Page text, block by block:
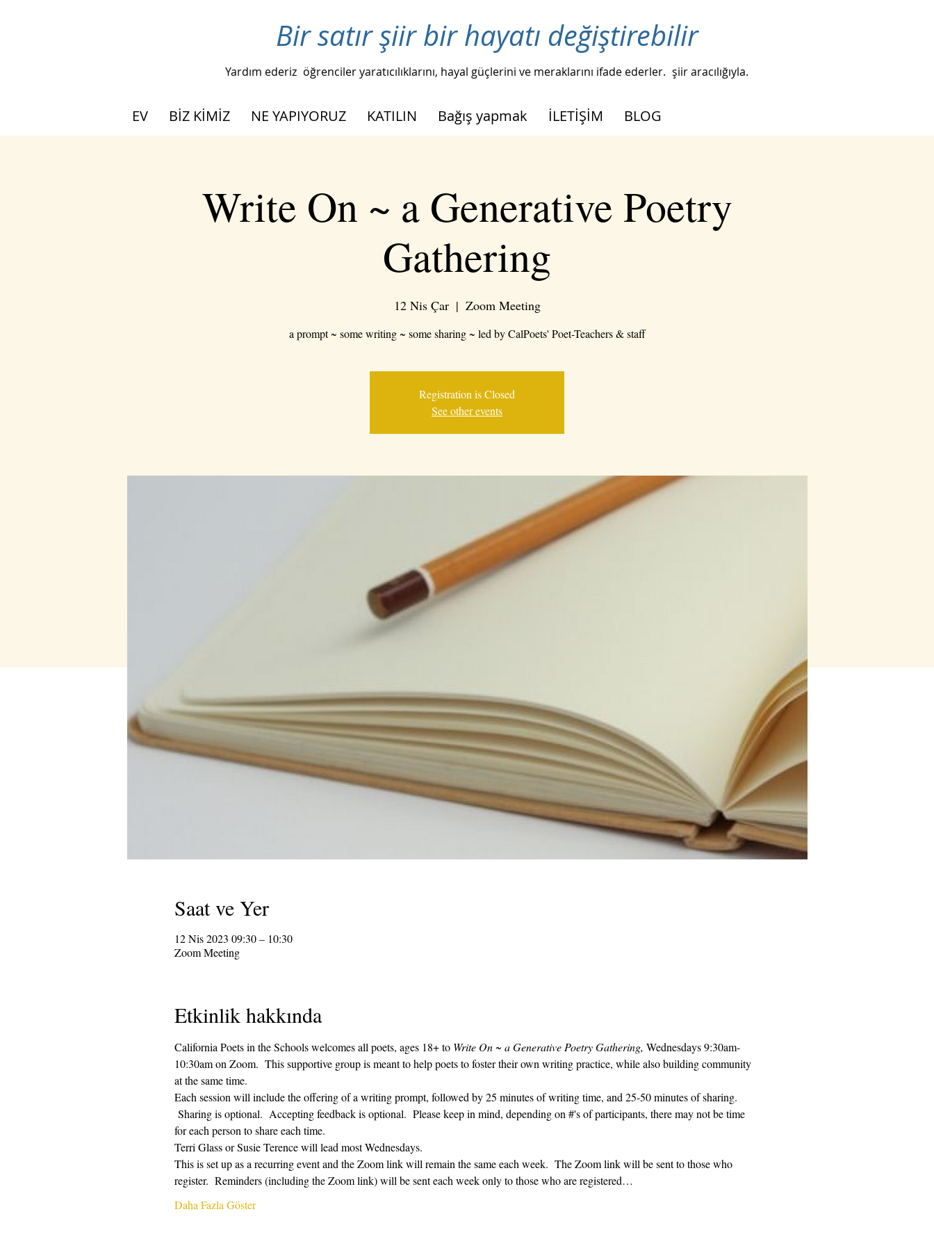
Bir satır şiir bir hayatı değiştirebilir
Yardım ederiz öğrenciler yaratıcılıklarını, hayal güçlerini ve meraklarını ifade ederler. şiir aracılığıyla.
EV BİZ KİMİZ NE YAPIYORUZ KATILIN Bağış yapmak İLETİŞİM BLOG
Write On ~ a Generative Poetry
Gathering
12 Nis Çar
  |
Zoom Meeting
a prompt ~ some writing ~ some sharing ~ led by CalPoets' Poet-Teachers & staff
Registration is Closed
See other events
Saat ve Yer
12 Nis 2023 09:30 – 10:30
Zoom Meeting
Etkinlik hakkında
California Poets in the Schools welcomes all poets, ages 18+ to Write On ~ a Generative Poetry Gathering, Wednesdays 9:30am-
10:30am on Zoom.  This supportive group is meant to help poets to foster their own writing practice, while also building community
at the same time.
Each session will include the offering of a writing prompt, followed by 25 minutes of writing time, and 25-50 minutes of sharing.
Sharing is optional.  Accepting feedback is optional.  Please keep in mind, depending on #'s of participants, there may not be time
for each person to share each time.
Terri Glass or Susie Terence will lead most Wednesdays.
This is set up as a recurring event and the Zoom link will remain the same each week.  The Zoom link will be sent to those who
register.  Reminders (including the Zoom link) will be sent each week only to those who are registered…
Daha Fazla Göster